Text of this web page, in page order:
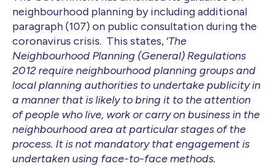
neighbourhood planning by including additional
paragraph (107) on public consultation during the
coronavirus crisis. This states, ‘The
Neighbourhood Planning (General) Regulations
2012 require neighbourhood planning groups and
local planning authorities to undertake publicity in
a manner that is likely to bring it to the attention
of people who live, work or carry on business in the
neighbourhood area at particular stages of the
process. It is not mandatory that engagement is
undertaken using face-to-face methods.